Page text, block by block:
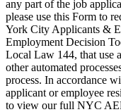
any part of the job
please use this Form to
York City Applicants &
Employment Decision
Local Law 144, that use
other automated
process. In accordance
applicant or employee
to view our full NYC